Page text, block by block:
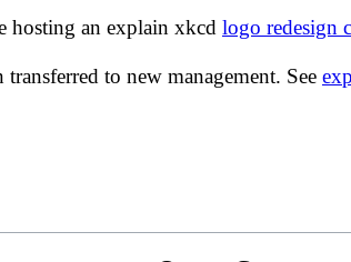
hosting an explain xkcd logo redesign
to new management. See